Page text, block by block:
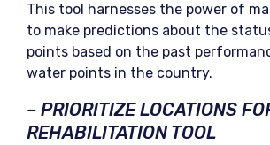
This tool harnesses the power of
to make predictions about the
points based on the past
water points in the country.
– PRIORITIZE LOCATIONS
REHABILITATION TOOL